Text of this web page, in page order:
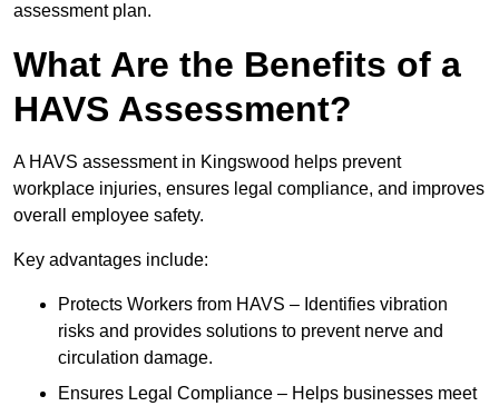
assessment plan.
What Are the Benefits of a
HAVS Assessment?
A HAVS assessment in Kingswood helps prevent
workplace injuries, ensures legal compliance, and improves
overall employee safety.
Key advantages include:
Protects Workers from HAVS – Identifies vibration
risks and provides solutions to prevent nerve and
circulation damage.
Ensures Legal Compliance – Helps businesses meet